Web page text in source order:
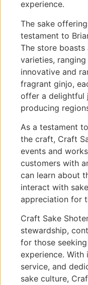
experience.
The sake
testament to
The store
varieties,
innovative and
fragrant ginjo,
offer a delightful
producing
As a testament
the craft, Craft
events and
customers with
can learn about
interact with
appreciation for
Craft Sake
stewardship,
for those
experience. With
service, and
sake culture,